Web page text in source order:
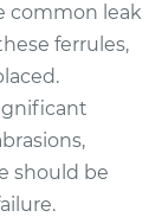
common leak
ferrules,
should be